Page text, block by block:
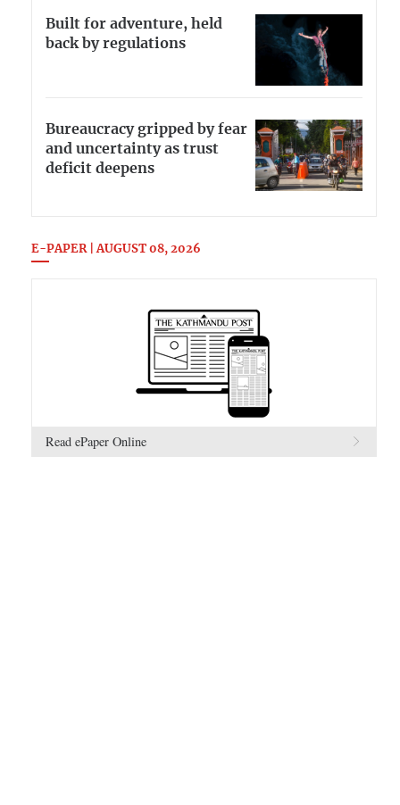
Built for adventure, held
back by regulations
Bureaucracy gripped by fear
and uncertainty as trust
deficit deepens
E-PAPER | AUGUST 08, 2026
Read ePaper Online